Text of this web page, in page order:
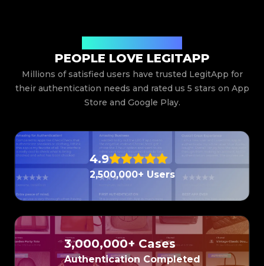
PEOPLE LOVE LEGITAPP
Millions of satisfied users have trusted LegitApp for
their authentication needs and rated us 5 stars on App
Store and Google Play.
4.9
2,500,000+ Users
3,000,000+ Cases
Authentication Completed